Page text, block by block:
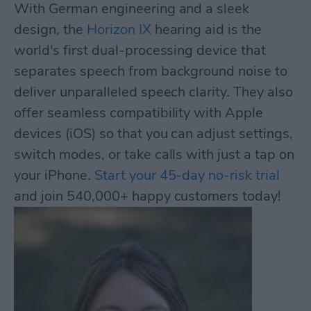
With German engineering and a sleek
design, the Horizon IXhearing aid is the
world's first dual-processing device that
separates speech from background noise to
deliver unparalleled speech clarity. They also
offer seamless compatibility with Apple
devices (iOS) so that you can adjust settings,
switch modes, or take calls with just a tap on
your iPhone. Start your 45-day no-risk trial
and join 540,000+ happy customers today!